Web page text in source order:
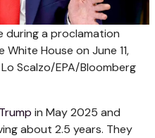
during a proclamation
House on June 11,
Scalzo/EPA/Bloomberg
in May 2025 and
about 2.5 years. They